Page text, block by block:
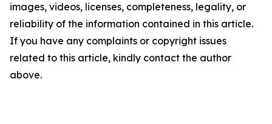
images, videos, licenses, completeness, legality, or
reliability of the information contained in this article.
If you have any complaints or copyright issues
related to this article, kindly contact the author
above.